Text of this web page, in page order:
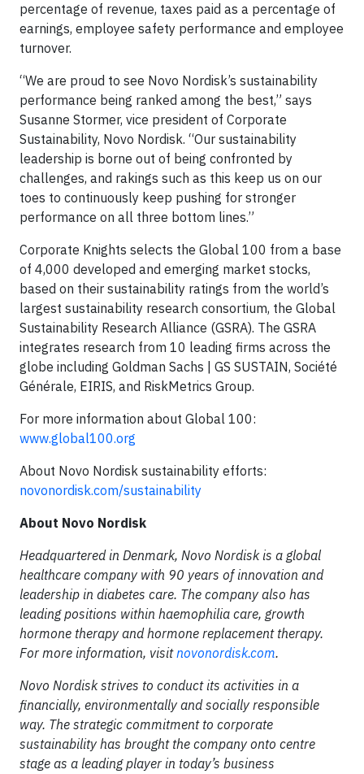
percentage of revenue, taxes paid as a percentage of
earnings, employee safety performance and employee
turnover.
“We are proud to see Novo Nordisk’s sustainability
performance being ranked among the best,” says
Susanne Stormer, vice president of Corporate
Sustainability, Novo Nordisk. “Our sustainability
leadership is borne out of being confronted by
challenges, and rakings such as this keep us on our
toes to continuously keep pushing for stronger
performance on all three bottom lines.”
Corporate Knights selects the Global 100 from a base
of 4,000 developed and emerging market stocks,
based on their sustainability ratings from the world’s
largest sustainability research consortium, the Global
Sustainability Research Alliance (GSRA). The GSRA
integrates research from 10 leading firms across the
globe including Goldman Sachs | GS SUSTAIN, Société
Générale, EIRIS, and RiskMetrics Group.
For more information about Global 100:
www.global100.org
About Novo Nordisk sustainability efforts:
novonordisk.com/sustainability
About Novo Nordisk
Headquartered in Denmark, Novo Nordisk is a global
healthcare company with 90 years of innovation and
leadership in diabetes care. The company also has
leading positions within haemophilia care, growth
hormone therapy and hormone replacement therapy.
For more information, visitnovonordisk.com.
Novo Nordisk strives to conduct its activities in a
financially, environmentally and socially responsible
way. The strategic commitment to corporate
sustainability has brought the company onto centre
stage as a leading player in today’s business